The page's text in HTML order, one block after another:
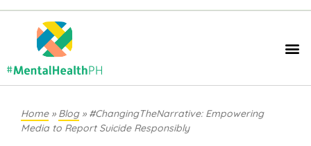
Home» Blog» #ChangingTheNarrative: Empowering
Media to Report Suicide Responsibly